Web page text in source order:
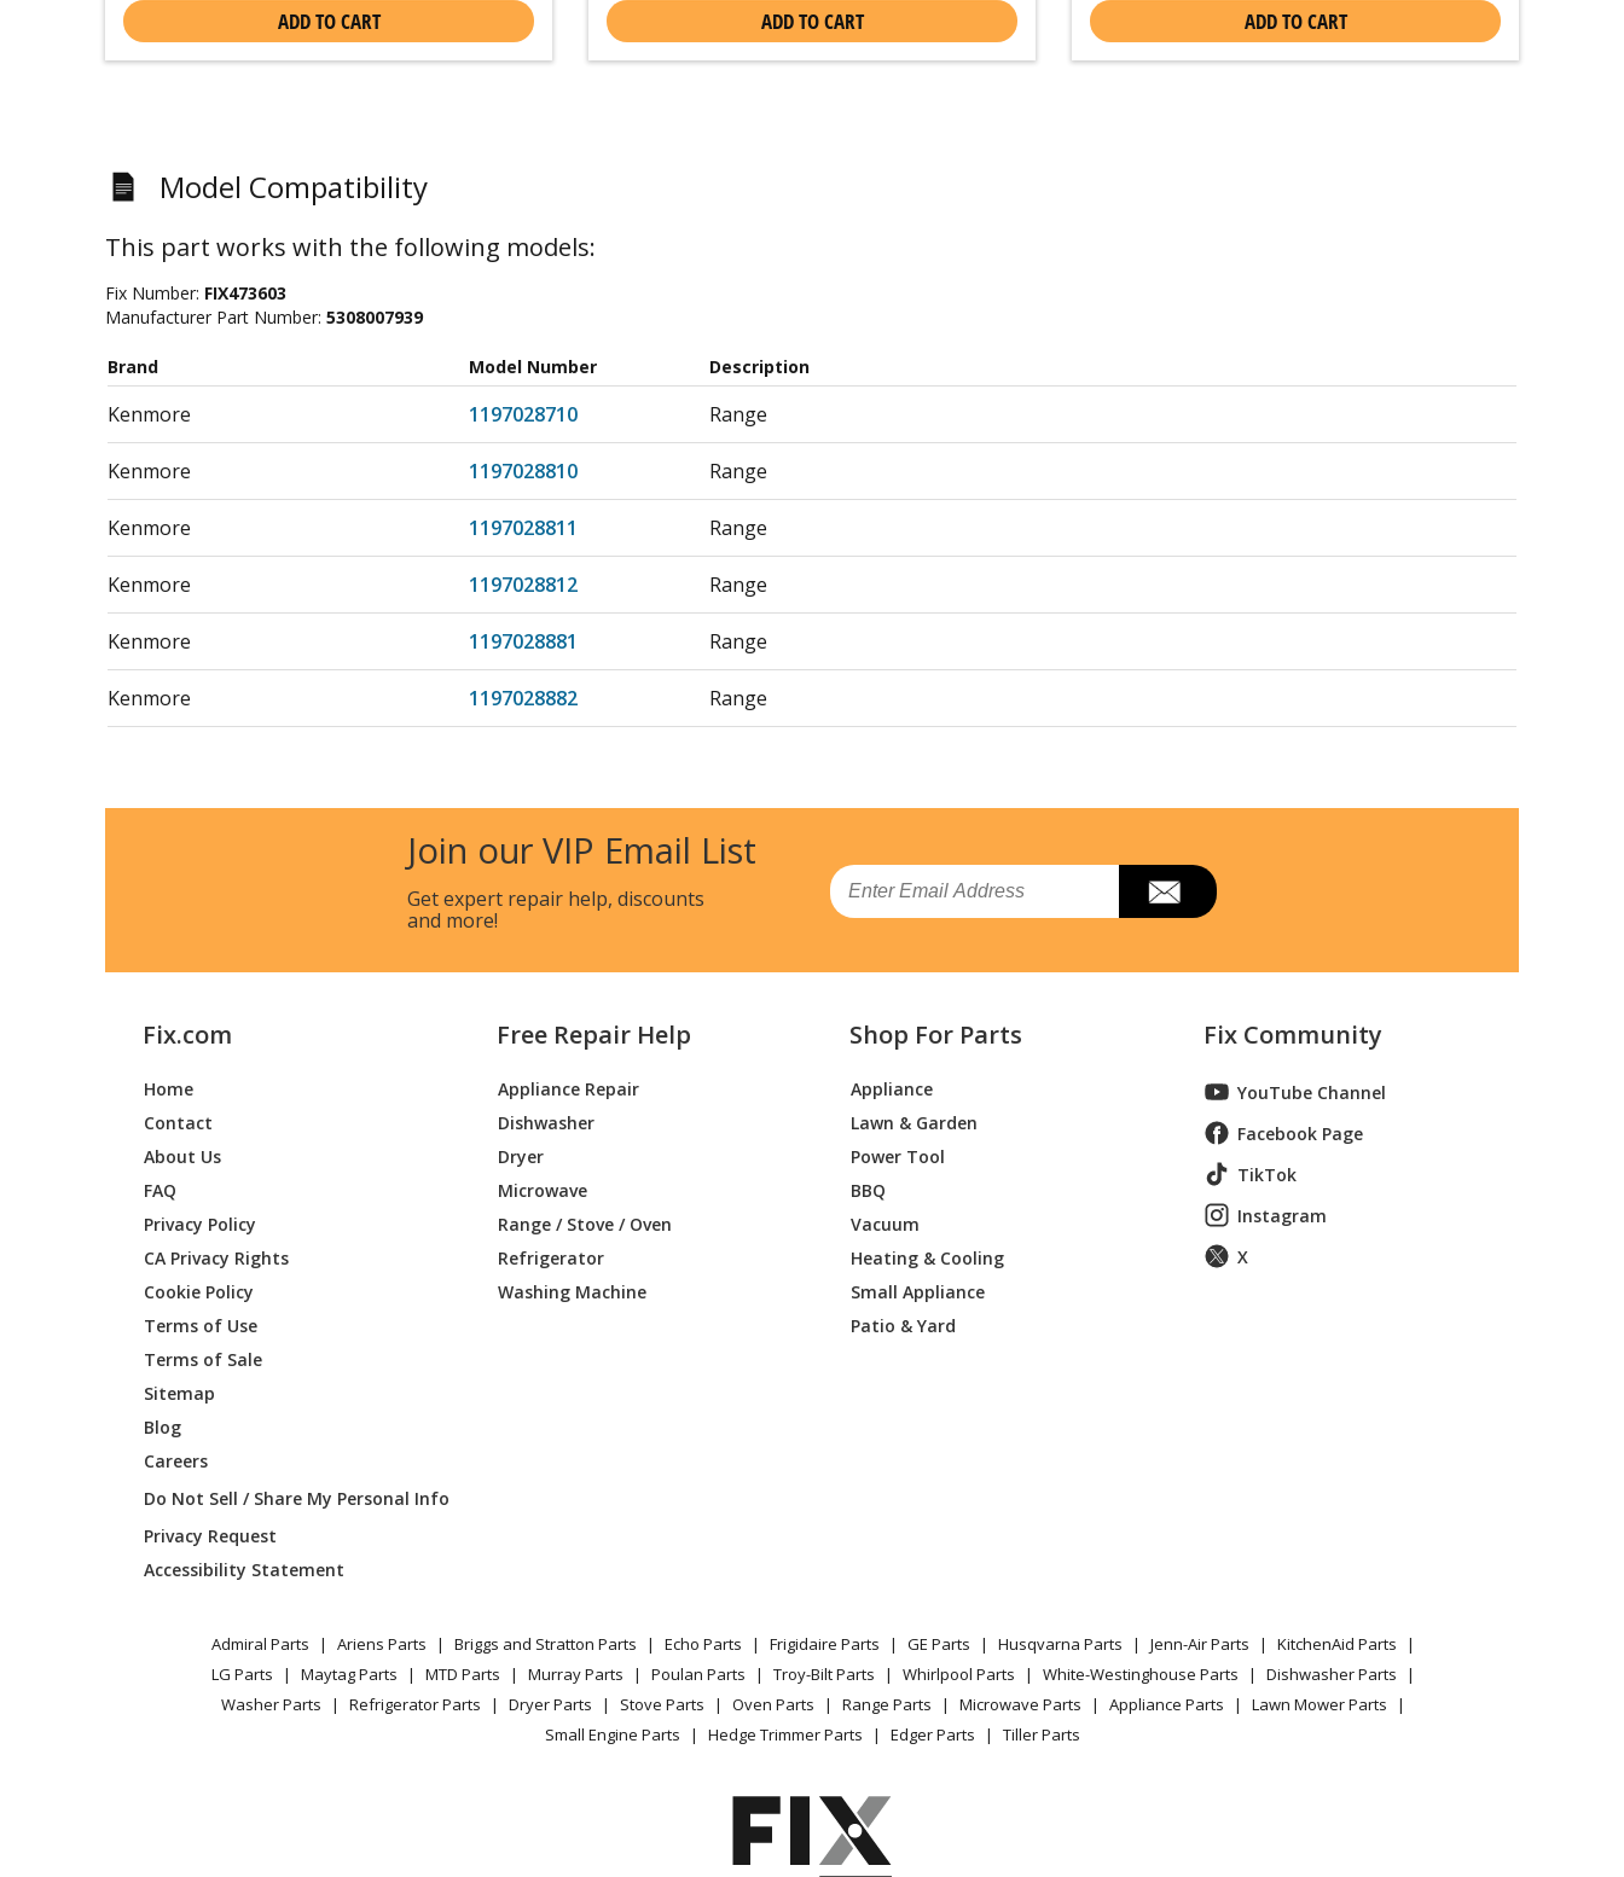
ADD TO CART ADD TO CART ADD TO CART
Model Compatibility
This part works with the following models:
Fix Number: FIX473603
Manufacturer Part Number: 5308007939
Brand Model Number Description
Kenmore 1197028710 Range
Kenmore 1197028810 Range
Kenmore 1197028811 Range
Kenmore 1197028812 Range
Kenmore 1197028881 Range
Kenmore 1197028882 Range
Kenmore 1197038810 Range
1197038812 Range
1197038813
Kenmore 1197038883
Kenmore 1197048710
Kenmore 1197048810
Kenmore
Kenmore 1197048812
Kenmore
Kenmore
Kenmore
Kenmore
1197058882 Range
1197058883 Range
Range
Join our VIP Email List
Get expert repair help, discounts
and more!
Email
Fix.com
Home
Contact
About Us
FAQ
Privacy Policy
CA Privacy Rights
Cookie Policy
Terms of Use
Terms of Sale
Sitemap
Blog
Careers
Do Not Sell / Share My Personal Info
Privacy Request
Accessibility Statement
Free Repair Help
Appliance Repair
Dishwasher
Dryer
Microwave
Range / Stove / Oven
Refrigerator
Washing Machine
Shop For Parts
Appliance
Lawn & Garden
Power Tool
BBQ
Vacuum
Heating & Cooling
Small Appliance
Patio & Yard
Fix Community
YouTube Channel
Facebook Page
TikTok
Instagram
X
Admiral Parts Ariens Parts Briggs and Stratton Parts Echo Parts Frigidaire Parts GE Parts Husqvarna Parts Jenn-Air Parts
KitchenAid Parts
LG Parts
Maytag Parts MTD Parts Murray Parts Poulan Parts Troy-Bilt Parts Whirlpool Parts White-Westinghouse Parts
Dishwasher Parts
Washer Parts
Refrigerator Parts Dryer Parts Stove Parts Oven Parts Range Parts Microwave Parts Appliance Parts
Lawn Mower Parts
Small Engine Parts
Hedge Trimmer Parts Edger Parts Tiller Parts